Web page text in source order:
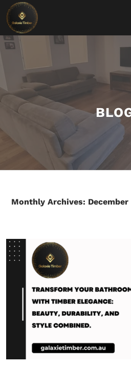
Monthly Archives: December